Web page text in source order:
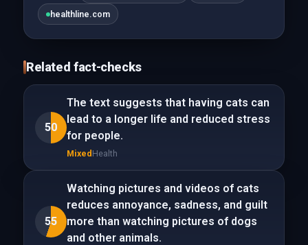
healthline.com
Related fact-checks
50
The text suggests that having cats can
lead to a longer life and reduced stress
for people.
Mixed Health
55
Watching pictures and videos of cats
reduces annoyance, sadness, and guilt
more than watching pictures of dogs
and other animals.